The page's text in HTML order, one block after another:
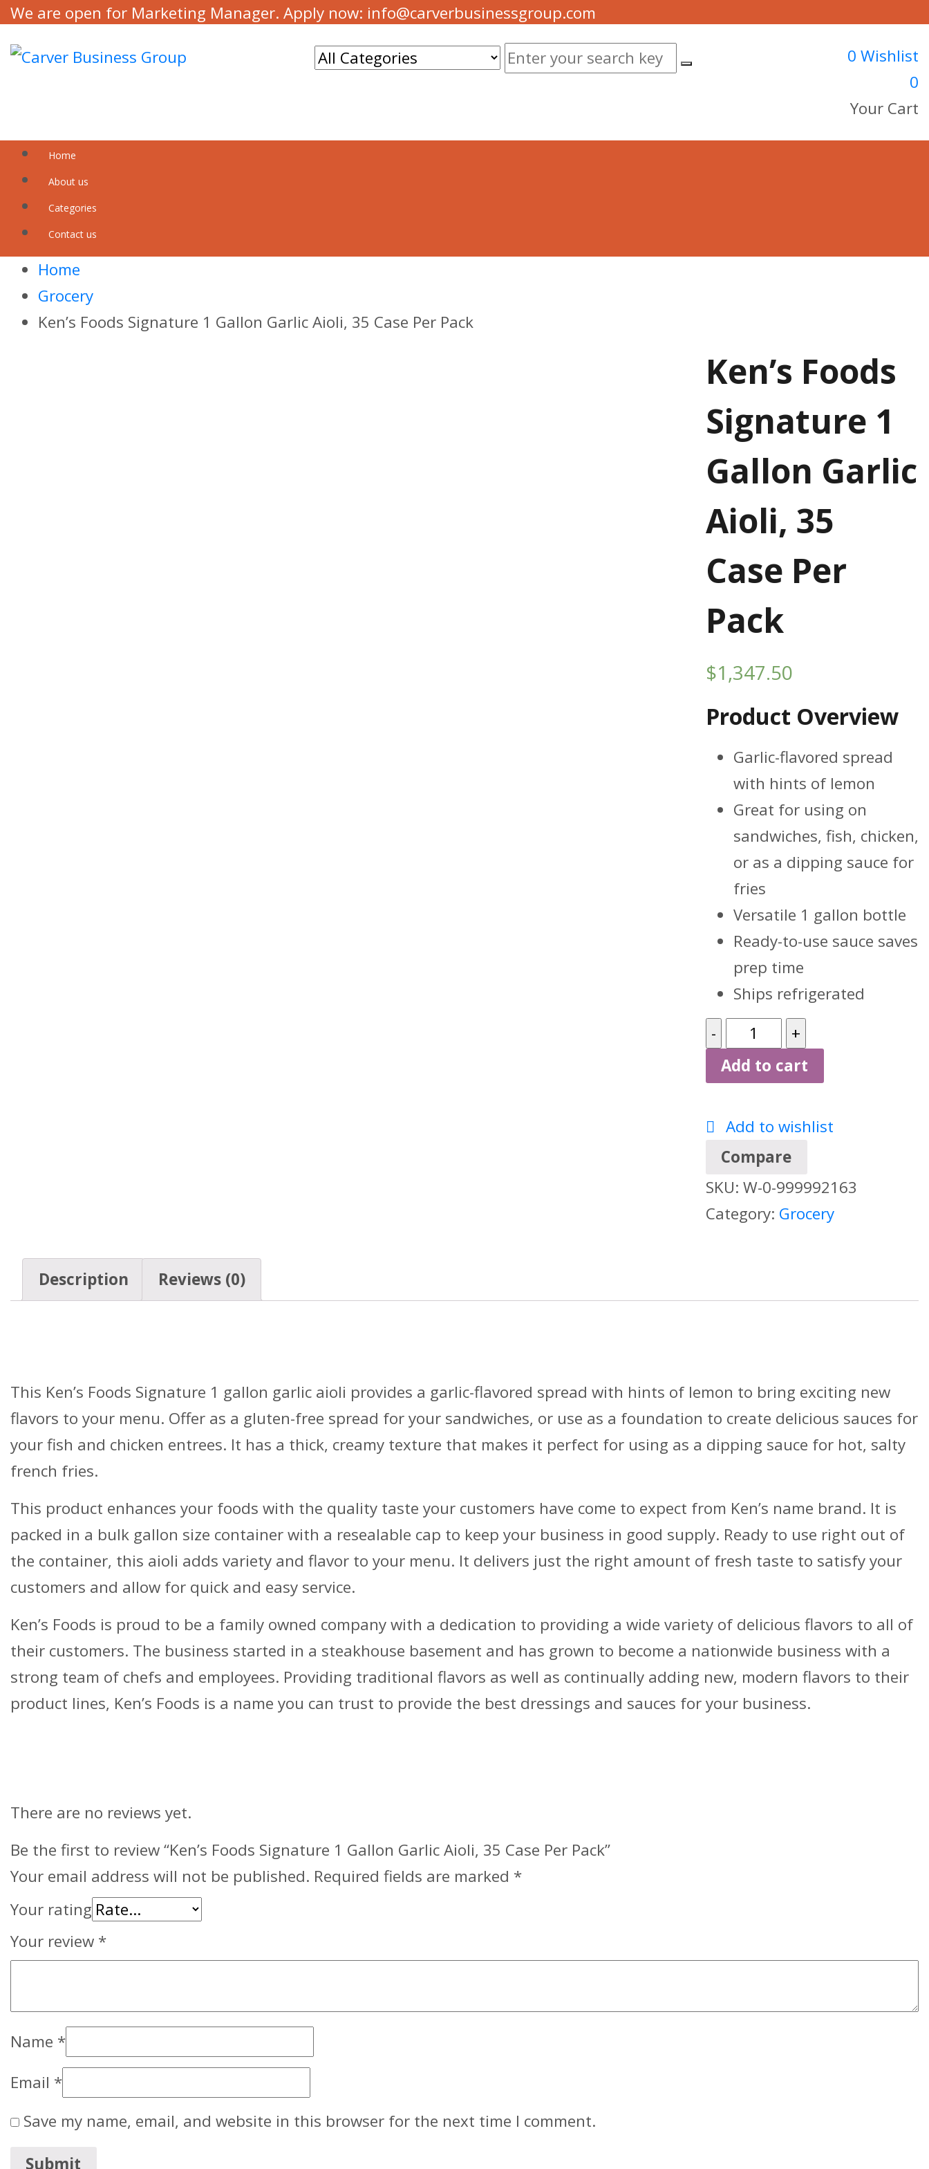
We are open for Marketing Manager. Apply now: info@carverbusinessgroup.com
0 Wishlist
0
Your Cart
Home
About us
Categories
Contact us
Home
Grocery
Ken’s Foods Signature 1 Gallon Garlic Aioli, 35 Case Per Pack
Ken’s Foods
Signature 1
Gallon Garlic
Aioli, 35
Case Per
Pack
$1,347.50
Product Overview
Garlic-flavored spread
with hints of lemon
Great for using on
sandwiches, fish, chicken,
or as a dipping sauce for
fries
Versatile 1 gallon bottle
Ready-to-use sauce saves
prep time
Ships refrigerated
Ken's
Foods
Signature
Gallon
Garlic
Aioli,
35
Add to cart
Add to wishlist
Compare
SKU: W-0-999992163
Category: Grocery
Description Reviews (0)
This Ken’s Foods Signature 1 gallon garlic aioli provides a garlic-flavored spread with hints of lemon to bring exciting new
flavors to your menu. Offer as a gluten-free spread for your sandwiches, or use as a foundation to create delicious sauces for
your fish and chicken entrees. It has a thick, creamy texture that makes it perfect for using as a dipping sauce for hot, salty
french fries.
This product enhances your foods with the quality taste your customers have come to expect from Ken’s name brand. It is
packed in a bulk gallon size container with a resealable cap to keep your business in good supply. Ready to use right out of
the container, this aioli adds variety and flavor to your menu. It delivers just the right amount of fresh taste to satisfy your
customers and allow for quick and easy service.
Ken’s Foods is proud to be a family owned company with a dedication to providing a wide variety of delicious flavors to all of
their customers. The business started in a steakhouse basement and has grown to become a nationwide business with a
strong team of chefs and employees. Providing traditional flavors as well as continually adding new, modern flavors to their
product lines, Ken’s Foods is a name you can trust to provide the best dressings and sauces for your business.
There are no reviews yet.
Be the first to review “Ken’s Foods Signature 1 Gallon Garlic Aioli, 35 Case Per Pack”
Your email address will not be published. Required fields are marked *
Your rating
Your review *
Name *
Email *
Save my name, email, and website in this browser for the next time I comment.